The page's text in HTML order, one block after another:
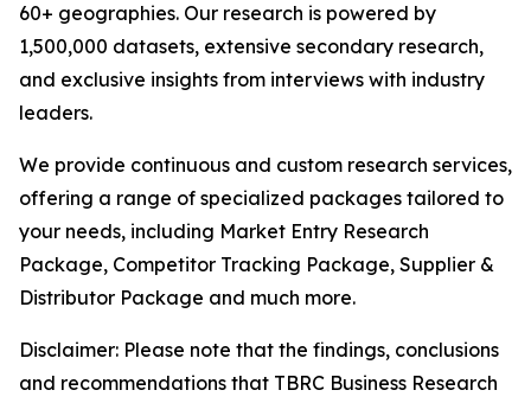
60+ geographies. Our research is powered by
1,500,000 datasets, extensive secondary research,
and exclusive insights from interviews with industry
leaders.
We provide continuous and custom research services,
offering a range of specialized packages tailored to
your needs, including Market Entry Research
Package, Competitor Tracking Package, Supplier &
Distributor Package and much more.
Disclaimer: Please note that the findings, conclusions
and recommendations that TBRC Business Research